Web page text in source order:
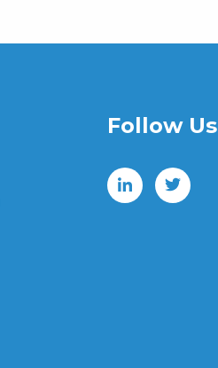
Follow Us